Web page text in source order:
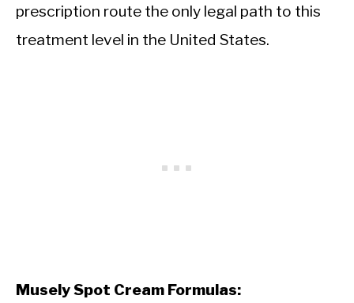
prescription route the only legal path to this
treatment level in the United States.
Musely Spot Cream Formulas: